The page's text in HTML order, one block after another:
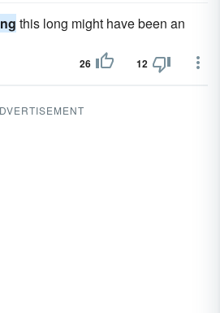
this long might have been an
26 12